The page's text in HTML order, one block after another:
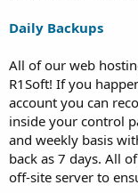
Daily Backups
All of our web
R1Soft! If you
account you can
inside your control
and weekly basis
back as 7 days. All
off-site server to